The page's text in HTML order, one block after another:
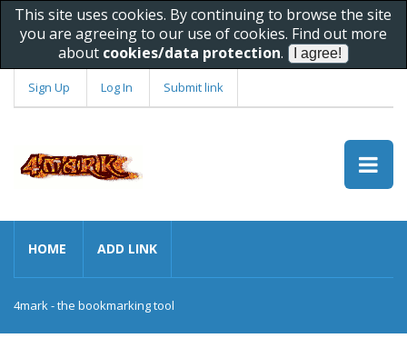
This site uses cookies. By continuing to browse the site
you are agreeing to our use of cookies. Find out more
about cookies/data protection.
Sign Up Log In Submit link
HOME ADD LINK
4mark - the bookmarking tool